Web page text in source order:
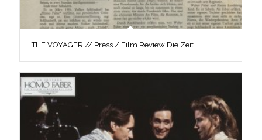
THE VOYAGER // Press / Film Review Die Zeit